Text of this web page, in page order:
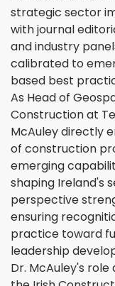
strategic sector
with journal
and industry
calibrated to
based best
As Head of
Construction at
McAuley directly
of construction
emerging
shaping Ireland's
perspective
ensuring
practice toward
leadership
Dr. McAuley's